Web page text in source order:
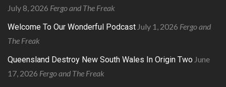
July 8, 2026 Fergo and The Freak
Welcome To Our Wonderful Podcast July 1, 2026 Fergo and
The Freak
Queensland Destroy New South Wales In Origin Two June
17, 2026 Fergo and The Freak